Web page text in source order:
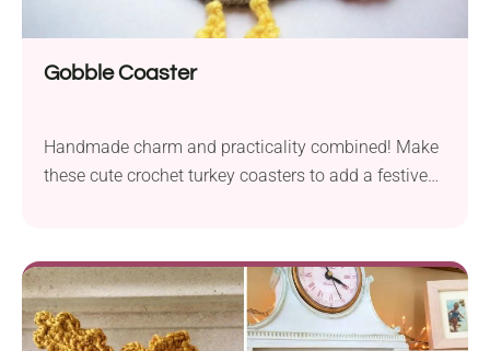
Gobble Coaster
Handmade charm and practicality combined! Make
these cute crochet turkey coasters to add a festive